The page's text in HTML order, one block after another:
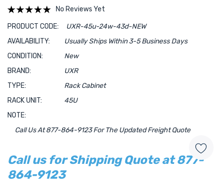
No Reviews Yet
PRODUCT CODE:
UXR-45u-24w-43d-NEW
AVAILABILITY:
Usually Ships Within 3-5 Business Days
CONDITION:
New
BRAND:
UXR
TYPE:
Rack Cabinet
RACK UNIT:
45U
NOTE:
Call Us At 877-864-9123 For The Updated Freight Quote
Call us for Shipping Quote at 877-
864-9123